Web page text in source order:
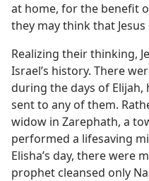
at home, for the benefit
they may think that
Realizing their thinking,
Israel’s history. There
during the days of Elijah,
sent to any of them.
widow in Zarephath, a
performed a lifesaving
Elisha’s day, there were
prophet cleansed only